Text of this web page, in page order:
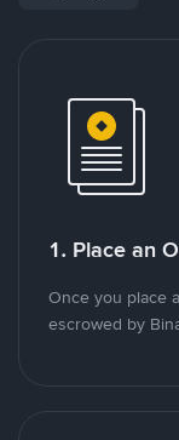
1. Place an
Once you place
escrowed by